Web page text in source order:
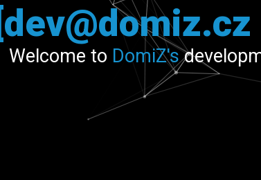
[dev@domiz.cz
Welcome to DomiZ's